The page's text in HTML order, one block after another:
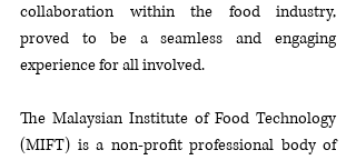
collaboration within the food industry,
proved to be a seamless and engaging
experience for all involved.
The Malaysian Institute of Food Technology
(MIFT) is a non-profit professional body of